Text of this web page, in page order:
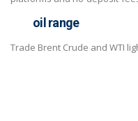
oil range
Trade Brent Crude and WTI